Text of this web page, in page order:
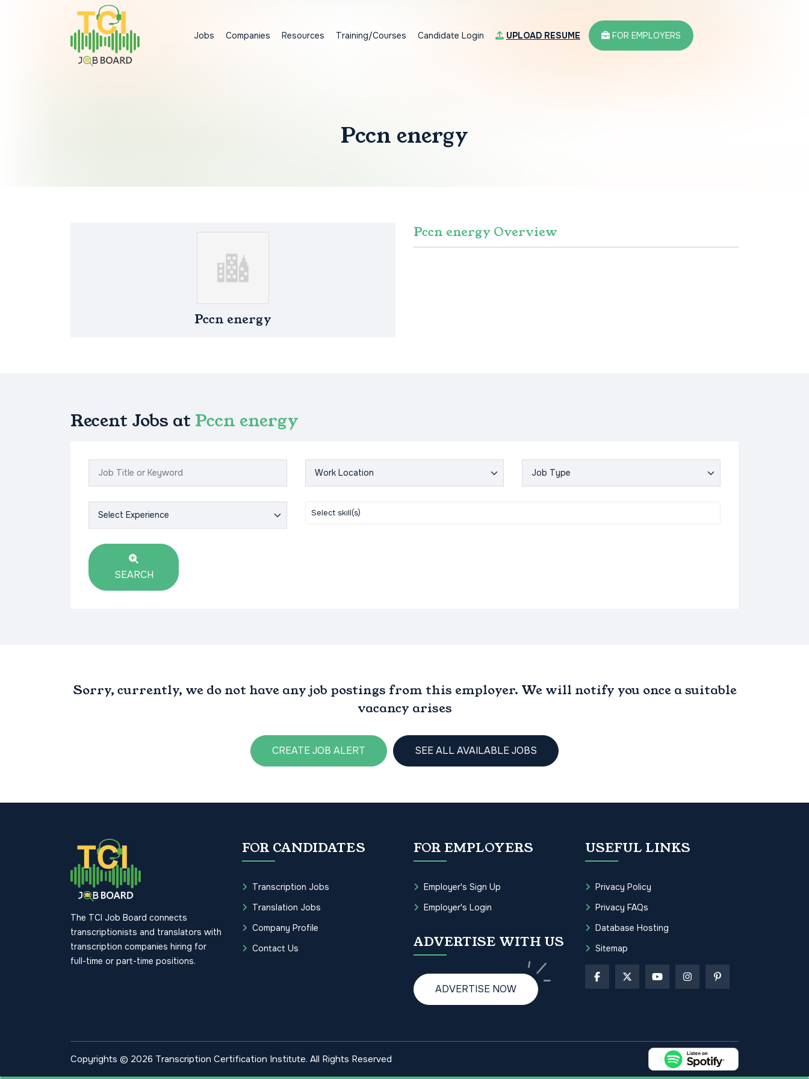
Jobs Companies Resources Training/Courses Candidate Login UPLOAD RESUME FOR EMPLOYERS
Pccn energy
Pccn energy
Pccn energy Overview
Recent Jobs at Pccn energy
SEARCH
Sorry, currently, we do not have any job postings from this employer. We will notify you once a suitable
vacancy arises
CREATE JOB ALERT SEE ALL AVAILABLE JOBS
The TCI Job Board connects
transcriptionists and translators with
transcription companies hiring for
full-time or part-time positions.
FOR CANDIDATES
Transcription Jobs
Translation Jobs
Company Profile
Contact Us
FOR EMPLOYERS
Employer's Sign Up
Employer's Login
ADVERTISE WITH US
ADVERTISE NOW
USEFUL LINKS
Privacy Policy
Privacy FAQs
Database Hosting
Sitemap
Copyrights © 2026 Transcription Certification Institute. All Rights Reserved